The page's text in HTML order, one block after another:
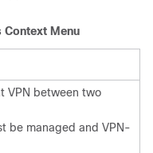
Context Menu
VPN between two
be managed and VPN-